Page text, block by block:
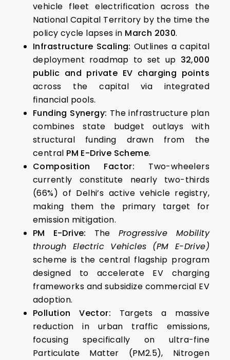
vehicle fleet electrification across the
National Capital Territory by the time the
policy cycle lapses in March 2030.
Infrastructure Scaling: Outlines a capital
deployment roadmap to set up 32,000
public and private EV charging points
across the capital via integrated
financial pools.
Funding Synergy: The infrastructure plan
combines state budget outlays with
structural funding drawn from the
central PM E-Drive Scheme.
Composition Factor: Two-wheelers
currently constitute nearly two-thirds
(66%) of Delhi’s active vehicle registry,
making them the primary target for
emission mitigation.
PM E-Drive: The Progressive Mobility
through Electric Vehicles (PM E-Drive)
scheme is the central flagship program
designed to accelerate EV charging
frameworks and subsidize commercial EV
adoption.
Pollution Vector: Targets a massive
reduction in urban traffic emissions,
focusing specifically on ultra-fine
Particulate Matter (PM2.5), Nitrogen